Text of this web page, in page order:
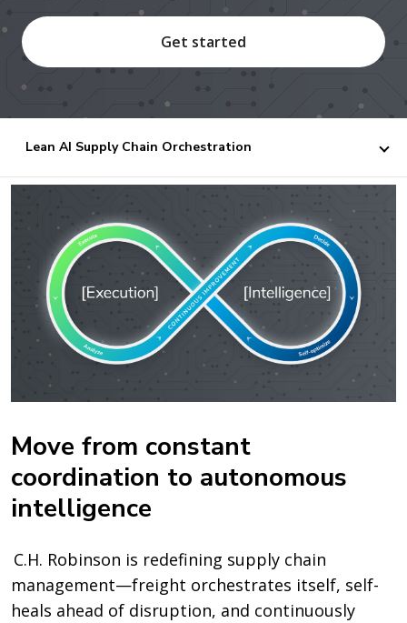
Get started
Lean AI Supply Chain Orchestration
Move from constant
coordination to autonomous
intelligence
C.H. Robinson is redefining supply chain
management—freight orchestrates itself, self-
heals ahead of disruption, and continuously